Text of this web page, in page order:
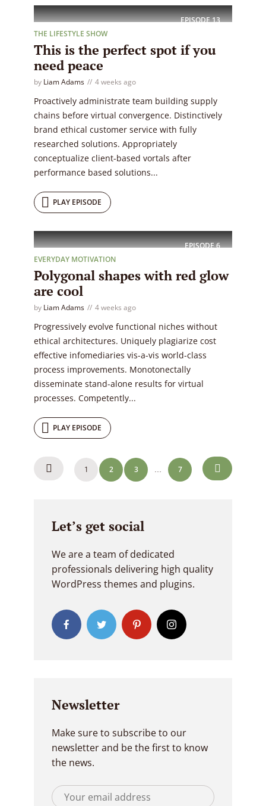
EPISODE13
THE LIFESTYLE SHOW
This is the perfect spot if you
need peace
by Liam Adams 4 weeks ago
Proactively administrate team building supply
chains before virtual convergence. Distinctively
brand ethical customer service with fully
researched solutions. Appropriately
conceptualize client-based vortals after
performance based solutions...
PLAY EPISODE
EPISODE6
EVERYDAY MOTIVATION
Polygonal shapes with red glow
are cool
by Liam Adams 4 weeks ago
Progressively evolve functional niches without
ethical architectures. Uniquely plagiarize cost
effective infomediaries vis-a-vis world-class
process improvements. Monotonectally
disseminate stand-alone results for virtual
processes. Competently...
PLAY EPISODE
Let’s get social
We are a team of dedicated
professionals delivering high quality
WordPress themes and plugins.
Newsletter
Make sure to subscribe to our
newsletter and be the first to know
the news.
Posts
navigation
1 2 3 … 7